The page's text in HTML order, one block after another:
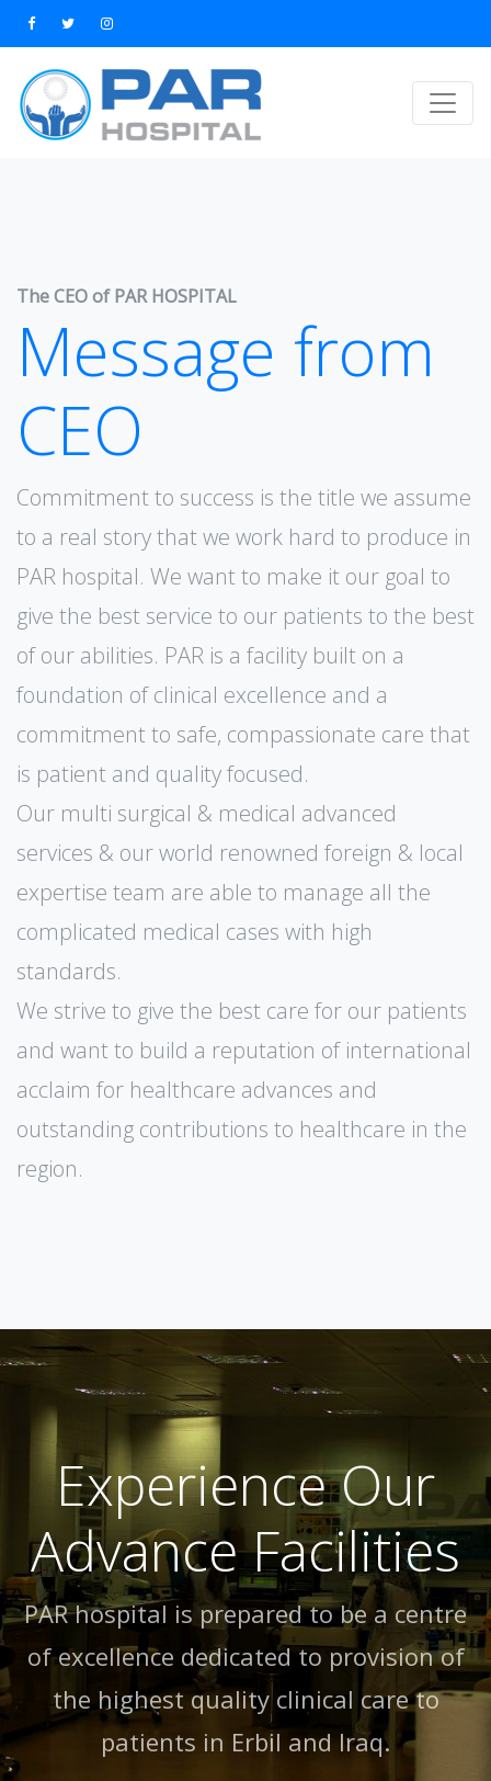
The CEO of PAR HOSPITAL
Message from
CEO
Commitment to success is the title we assume
to a real story that we work hard to produce in
PAR hospital. We want to make it our goal to
give the best service to our patients to the best
of our abilities. PAR is a facility built on a
foundation of clinical excellence and a
commitment to safe, compassionate care that
is patient and quality focused.
Our multi surgical & medical advanced
services & our world renowned foreign & local
expertise team are able to manage all the
complicated medical cases with high
standards.
We strive to give the best care for our patients
and want to build a reputation of international
acclaim for healthcare advances and
outstanding contributions to healthcare in the
region.
Experience Our
Advance Facilities
PAR hospital is prepared to be a centre
of excellence dedicated to provision of
the highest quality clinical care to
patients in Erbil and lraq.